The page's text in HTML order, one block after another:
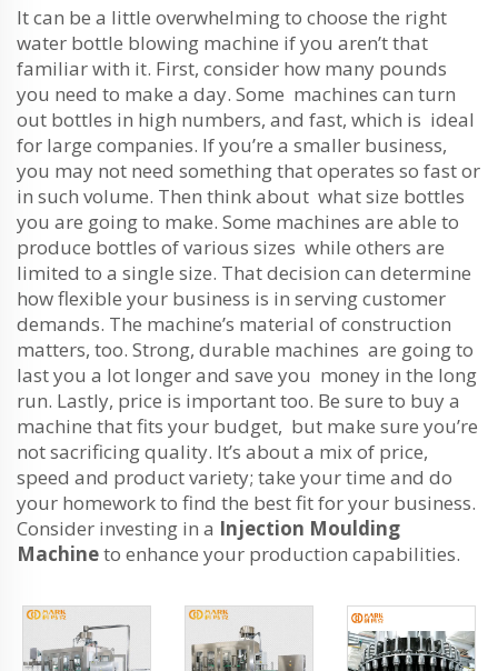
It can be a little overwhelming to choose the right
water bottle blowing machine if you aren’t that
familiar with it. First, consider how many pounds
you need to make a day. Some machines can turn
out bottles in high numbers, and fast, which is ideal
for large companies. If you’re a smaller business,
you may not need something that operates so fast or
in such volume. Then think about what size bottles
you are going to make. Some machines are able to
produce bottles of various sizes while others are
limited to a single size. That decision can determine
how flexible your business is in serving customer
demands. The machine’s material of construction
matters, too. Strong, durable machines are going to
last you a lot longer and save you money in the long
run. Lastly, price is important too. Be sure to buy a
machine that fits your budget, but make sure you’re
not sacrificing quality. It’s about a mix of price,
speed and product variety; take your time and do
your homework to find the best fit for your business.
Consider investing in a Injection Moulding
Machineto enhance your production capabilities.